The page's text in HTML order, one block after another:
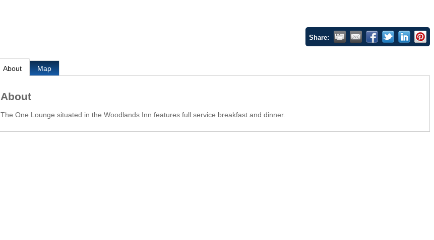
Share:
About Map
About
The One Lounge situated in the Woodlands Inn features full service breakfast and dinner.